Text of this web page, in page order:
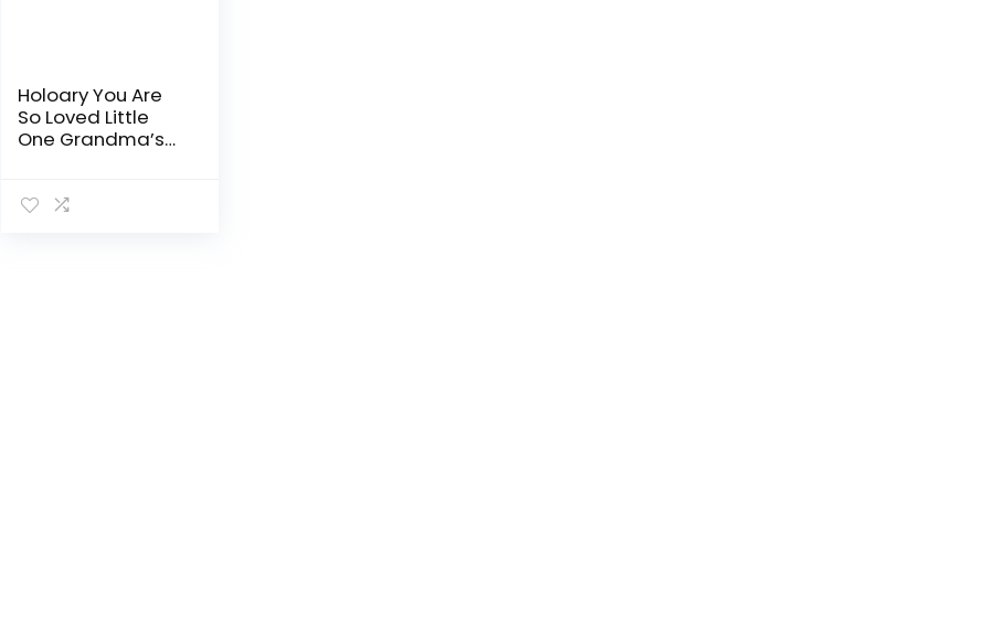
Holoary You Are
So Loved Little
One Grandma’s
4” x 6” 32 Photos,